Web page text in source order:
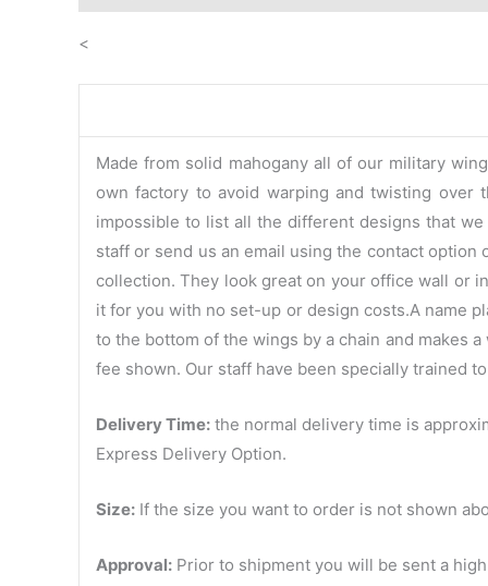
<
Made from solid mahogany all of our military
own factory to avoid warping and twisting
impossible to list all the different designs that
staff or send us an email using the contact
collection. They look great on your office wall or
it for you with no set-up or design costs.A name
to the bottom of the wings by a chain and makes
fee shown. Our staff have been specially trained
Delivery Time: the normal delivery time is
Express Delivery Option.
Size: If the size you want to order is not shown
Approval: Prior to shipment you will be sent a